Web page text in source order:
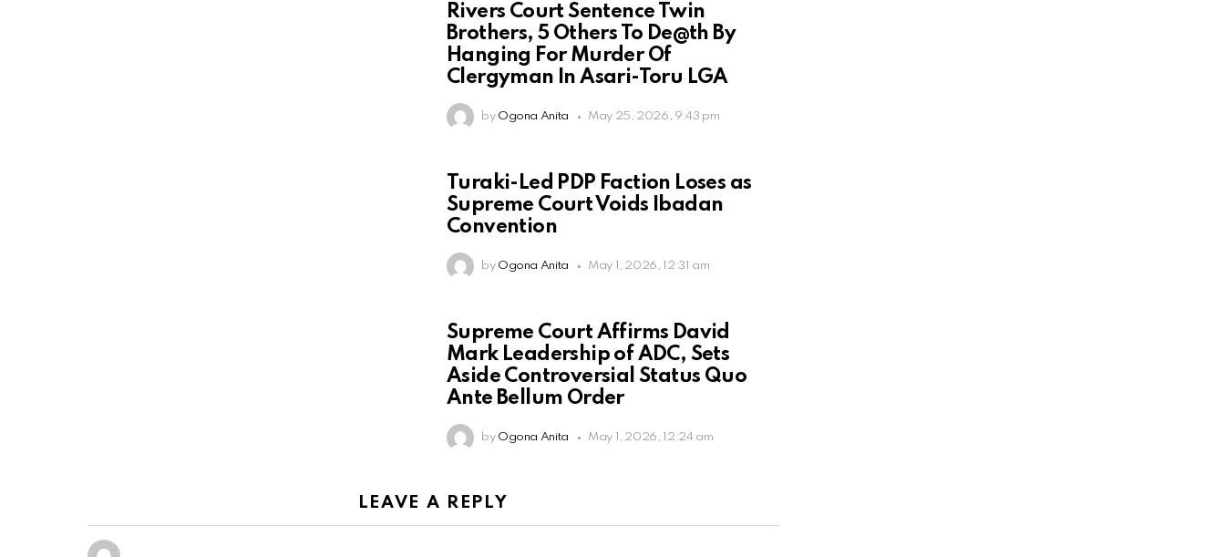
Rivers Court Sentence Twin
Brothers, 5 Others To De@th By
Hanging For Murder Of
Clergyman In Asari-Toru LGA
by Ogona Anita May 25, 2026, 9:43 pm
Turaki-Led PDP Faction Loses as
Supreme Court Voids Ibadan
Convention
by Ogona Anita May 1, 2026, 12:31 am
Supreme Court Affirms David
Mark Leadership of ADC, Sets
Aside Controversial Status Quo
Ante Bellum Order
by Ogona Anita May 1, 2026, 12:24 am
LEAVE A REPLY